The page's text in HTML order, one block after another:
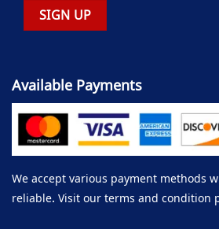
Available Payments
We accept various payment methods
reliable. Visit our terms and condition